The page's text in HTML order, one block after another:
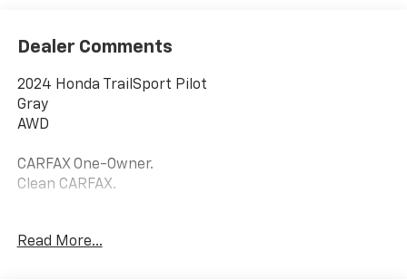
Dealer Comments
2024 Honda TrailSport Pilot
Gray
AWD
CARFAX One-Owner.
Clean CARFAX.
Read More...